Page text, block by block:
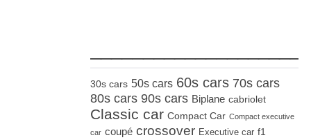
30s cars 50s cars 60s cars 70s cars
80s cars 90s cars Biplane cabriolet
Classic car Compact Car Compact executive
car coupé crossover Executive car f1